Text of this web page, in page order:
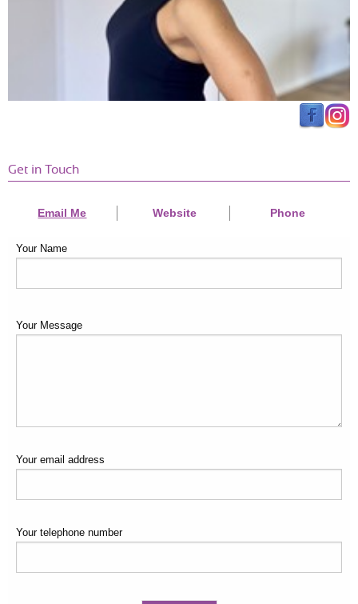
Get in Touch
Email Me Website Phone
Your Name
Your Message
Your email address
Your telephone number